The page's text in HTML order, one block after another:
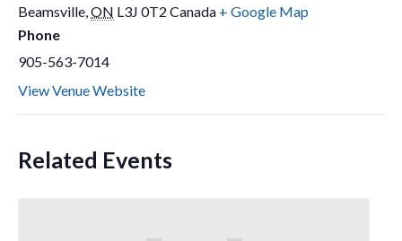
Beamsville,ON L3J 0T2 Canada + Google Map
Phone
905-563-7014
View Venue Website
Related Events